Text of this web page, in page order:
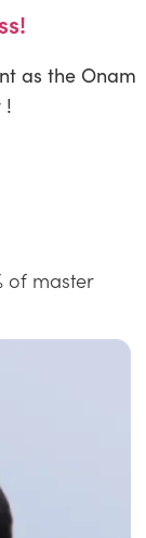
as the Onam
!
of master